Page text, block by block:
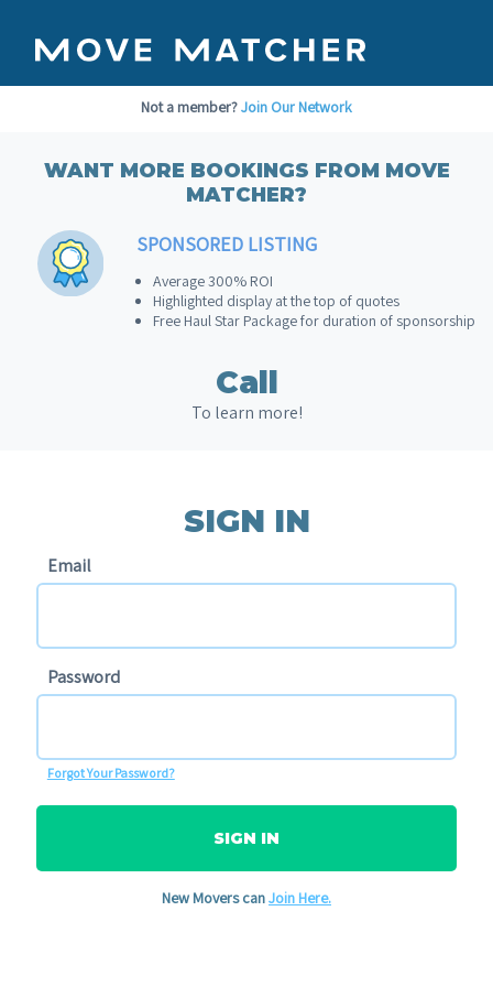
Not a member?Join Our Network
WANT MORE BOOKINGS FROM MOVE
MATCHER?
SPONSORED LISTING
Average 300% ROI
Highlighted display at the top of quotes
Free Haul Star Package for duration of sponsorship
Call
To learn more!
SIGN IN
Email
Password
Forgot Your Password?
SIGN IN
New Movers canJoin Here.